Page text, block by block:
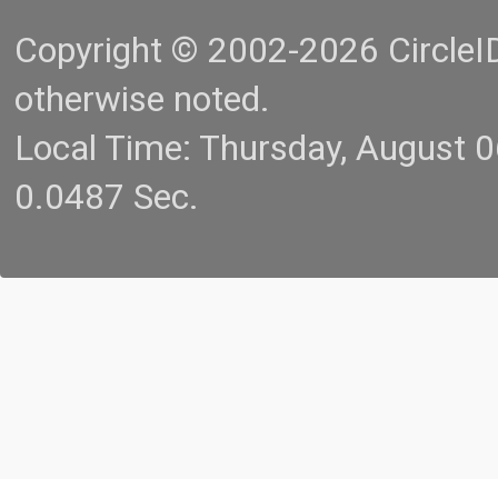
Copyright © 2002-2026
otherwise noted.
Local Time: Thursday, August
0.0487 Sec.